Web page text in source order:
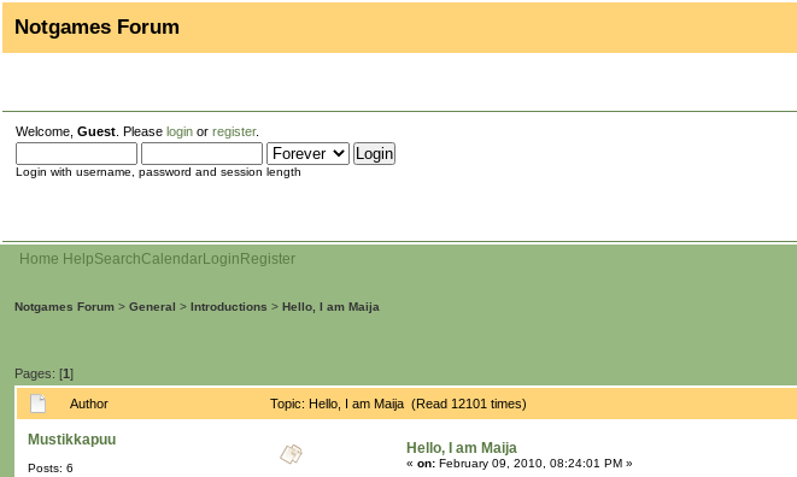
Notgames Forum
Welcome, Guest . Please login or register.
Login with username, password and session length
Home HelpSearchCalendarLogin Register
Notgames Forum > General > Introductions > Hello, I am Maija
Pages: [1]
Author Topic: Hello, I am Maija (Read 12101 times)
Mustikkapuu
Posts: 6
Hello, I am Maija
« on: February 09, 2010, 08:24:01 PM »